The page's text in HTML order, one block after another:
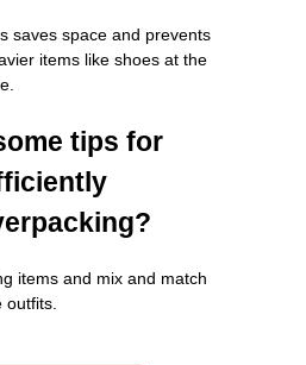
saves space and prevents
items like shoes at the
tips for
items and mix and match